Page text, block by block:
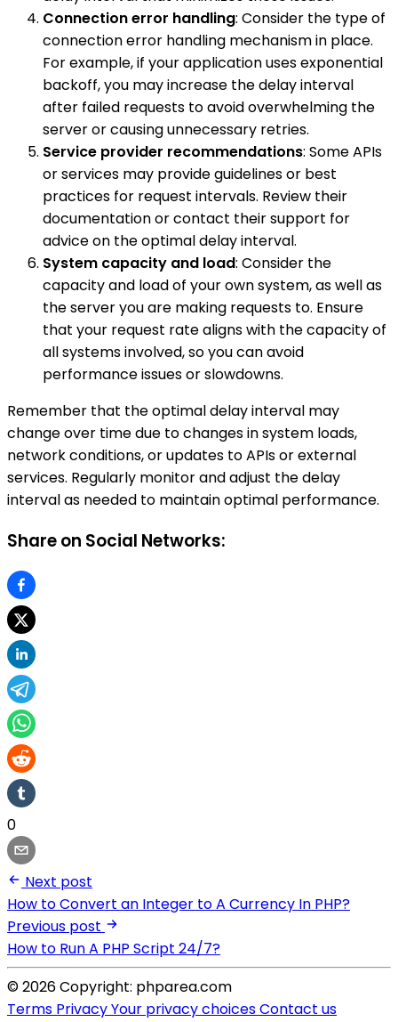
Connection error handling: Consider the type of
connection error handling mechanism in place.
For example, if your application uses exponential
backoff, you may increase the delay interval
after failed requests to avoid overwhelming the
server or causing unnecessary retries.
Service provider recommendations: Some APIs
or services may provide guidelines or best
practices for request intervals. Review their
documentation or contact their support for
advice on the optimal delay interval.
System capacity and load: Consider the
capacity and load of your own system, as well as
the server you are making requests to. Ensure
that your request rate aligns with the capacity of
all systems involved, so you can avoid
performance issues or slowdowns.
Remember that the optimal delay interval may
change over time due to changes in system loads,
network conditions, or updates to APIs or external
services. Regularly monitor and adjust the delay
interval as needed to maintain optimal performance.
Share on Social Networks:
0
Next post
How to Convert an Integer to A Currency In PHP?
Previous post
How to Run A PHP Script 24/7?
© 2026 Copyright: phparea.com
Terms PrivacyYour privacy choicesContact us